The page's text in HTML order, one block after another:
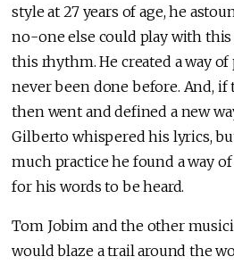
style at 27 years of age, he
no-one else could play with
this rhythm. He created a way
never been done before. And, if
then went and defined a new
Gilberto whispered his lyrics,
much practice he found a way
for his words to be heard.
Tom Jobim and the other
would blaze a trail around the